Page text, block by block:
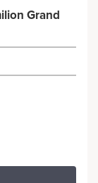
Grand